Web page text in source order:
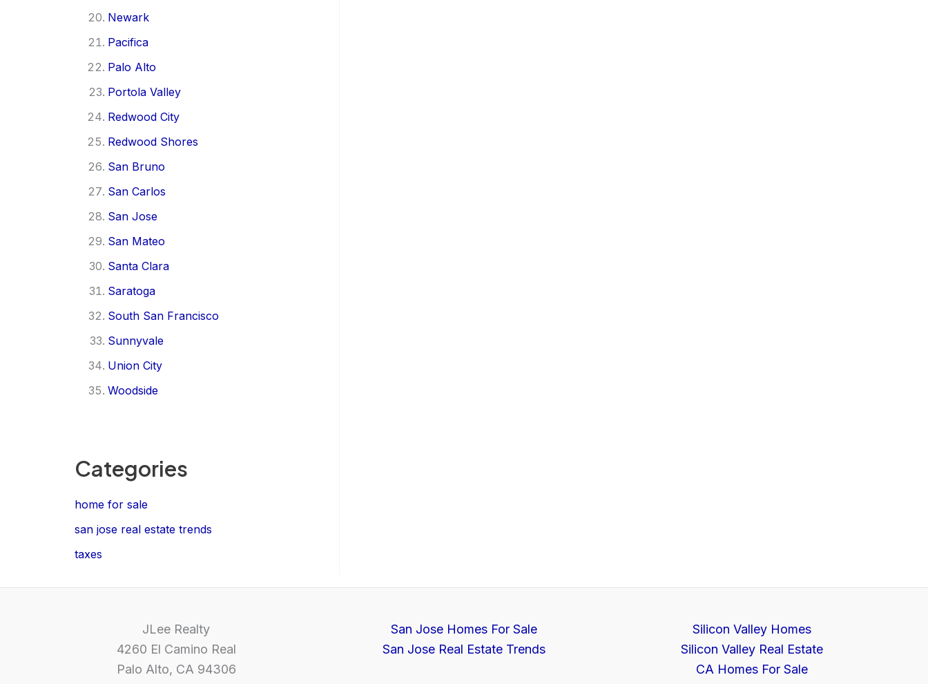
Newark
Pacifica
Palo Alto
Portola Valley
Redwood City
Redwood Shores
San Bruno
San Carlos
San Jose
San Mateo
Santa Clara
Saratoga
South San Francisco
Sunnyvale
Union City
Woodside
Categories
home for sale
san jose real estate trends
taxes
JLee Realty
4260 El Camino Real
Palo Alto, CA 94306
San Jose Homes For Sale
San Jose Real Estate Trends
Silicon Valley Homes
Silicon Valley Real Estate
CA Homes For Sale